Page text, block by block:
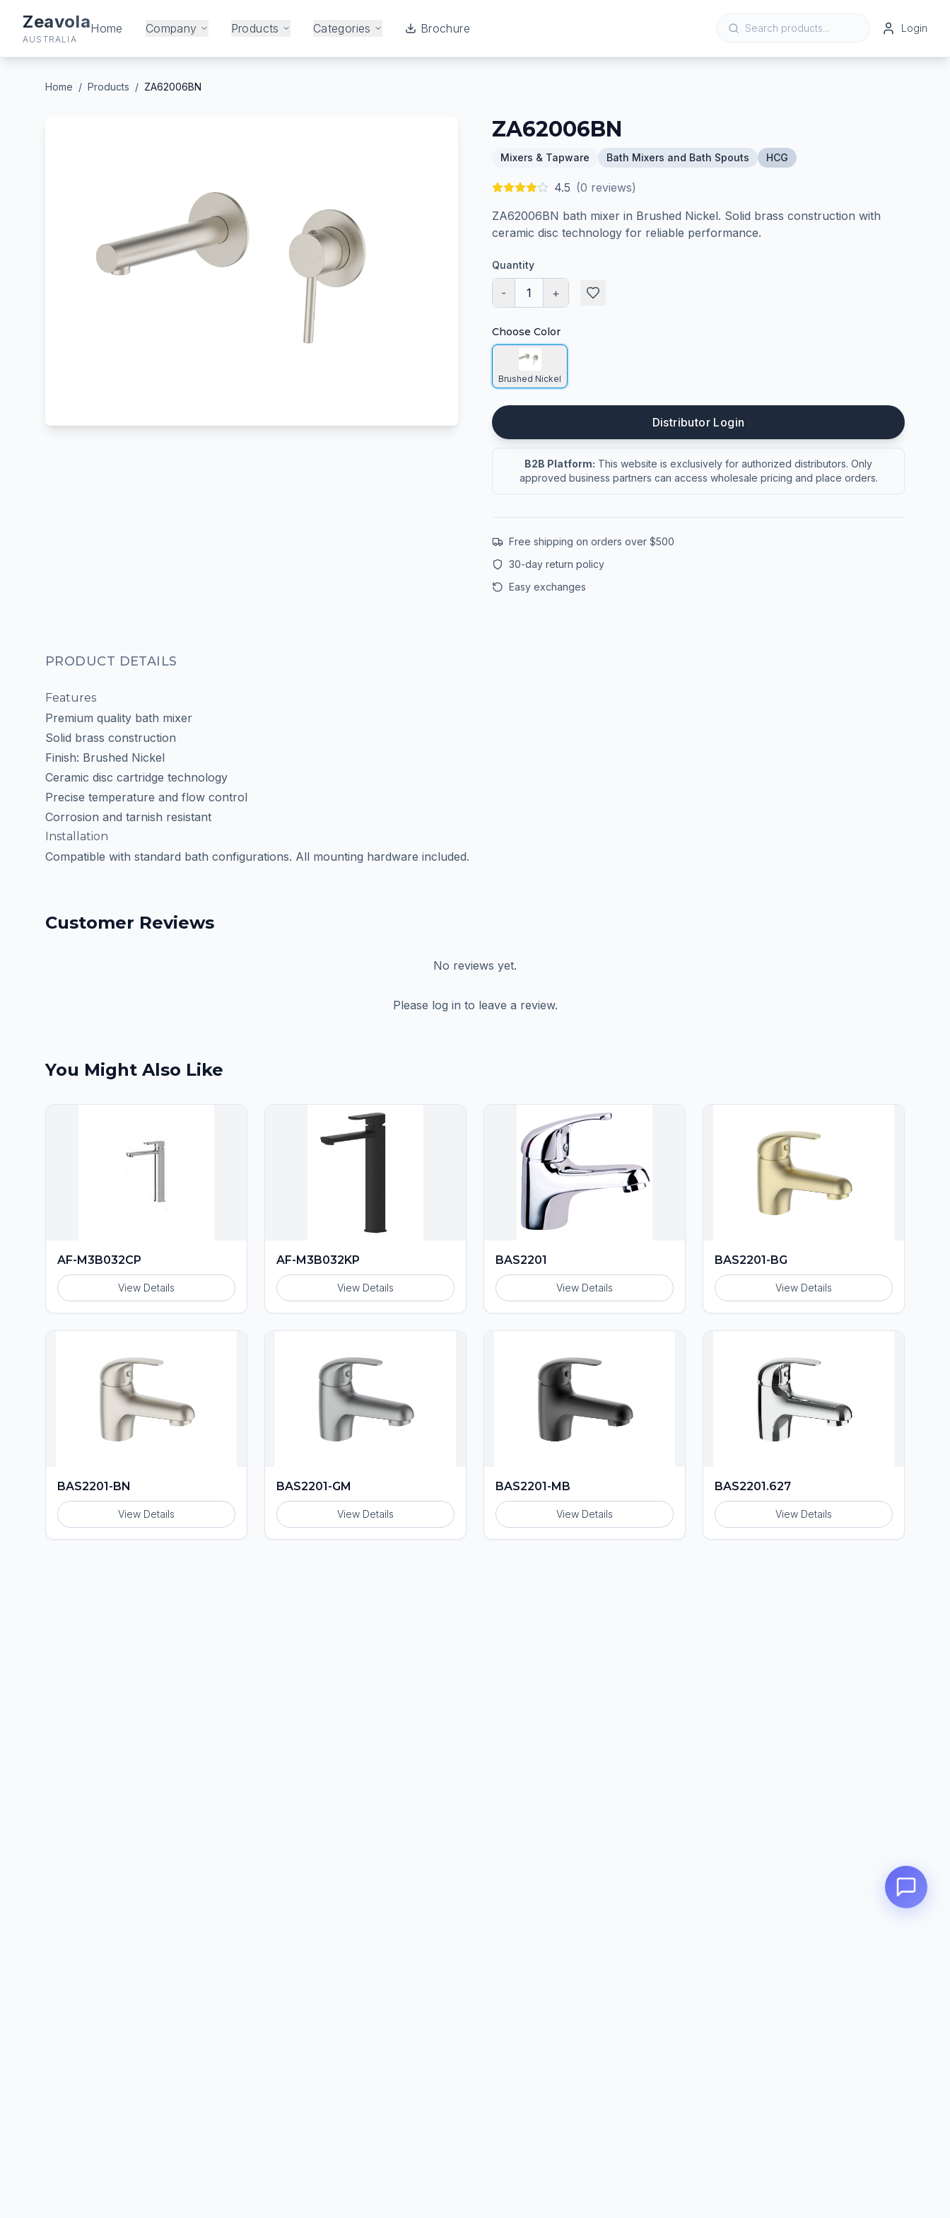
Zeavola
AUSTRALIA
Home Company Products Categories Brochure Login
Home / Products / ZA62006BN
ZA62006BN
Mixers & Tapware Bath Mixers and Bath Spouts HCG
4.5 (0 reviews)
ZA62006BN bath mixer in Brushed Nickel. Solid brass construction with
ceramic disc technology for reliable performance.
Quantity
- 1 +
Choose Color
Brushed Nickel
Distributor Login
B2B Platform: This website is exclusively for authorized distributors. Only
approved business partners can access wholesale pricing and place orders.
Free shipping on orders over $500
30-day return policy
Easy exchanges
PRODUCT DETAILS
Features
Premium quality bath mixer
Solid brass construction
Finish: Brushed Nickel
Ceramic disc cartridge technology
Precise temperature and flow control
Corrosion and tarnish resistant
Installation
Compatible with standard bath configurations. All mounting hardware included.
Customer Reviews
No reviews yet.
Please log in to leave a review.
You Might Also Like
AF-M3B032CP
View Details
AF-M3B032KP
View Details
BAS2201
View Details
BAS2201-BG
View Details
BAS2201-BN
View Details
BAS2201-GM
View Details
BAS2201-MB
View Details
BAS2201.627
View Details